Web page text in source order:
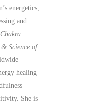
energetics,
and
Chakra
Science of
healing
She is